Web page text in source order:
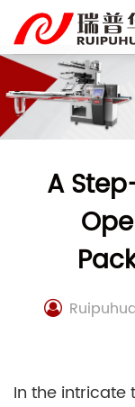
content
A
In the intricate